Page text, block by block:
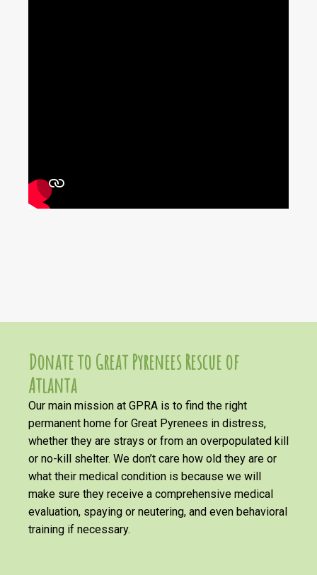
Donate to Great Pyrenees Rescue of
Atlanta
Our main mission at GPRA is to find the right
permanent home for Great Pyrenees in distress,
whether they are strays or from an overpopulated kill
or no-kill shelter. We don’t care how old they are or
what their medical condition is because we will
make sure they receive a comprehensive medical
evaluation, spaying or neutering, and even behavioral
training if necessary.